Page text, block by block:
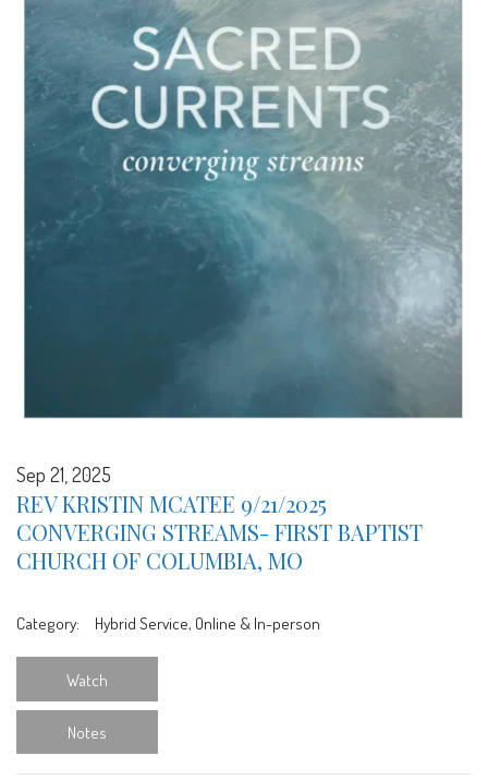
Sep 21, 2025
REV KRISTIN MCATEE 9/21/2025
CONVERGING STREAMS- FIRST BAPTIST
CHURCH OF COLUMBIA, MO
Category: Hybrid Service, Online & In-person
Watch
Notes